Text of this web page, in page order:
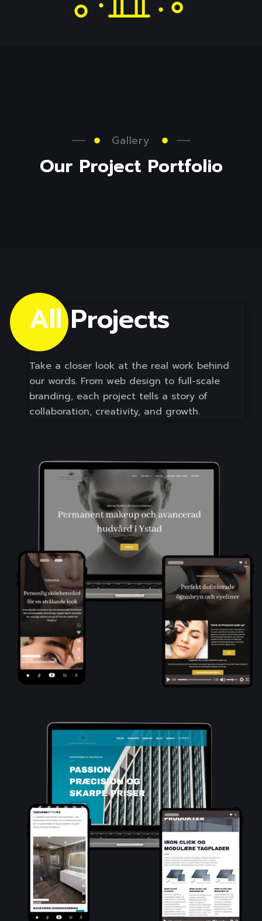
Gallery
Our Project Portfolio
All Projects
Take a closer look at the real work behind
our words. From web design to full-scale
branding, each project tells a story of
collaboration, creativity, and growth.